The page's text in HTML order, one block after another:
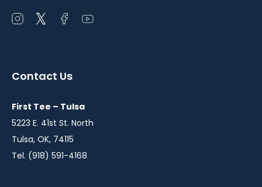
Open
window
Open
window
Open
window
Open
window
Contact Us
First Tee – Tulsa
5223 E. 41st St. North
Tulsa, OK, 74115
Tel. (918) 591-4168